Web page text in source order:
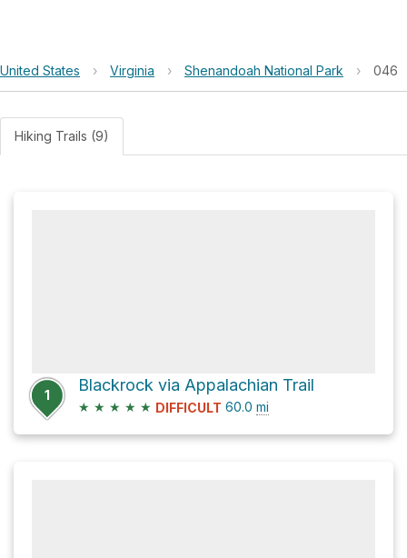
United States › Virginia › Shenandoah National Park › 046
Hiking Trails (9)
1
Blackrock via Appalachian Trail
★ ★ ★ ★ ★ DIFFICULT 60.0 mi